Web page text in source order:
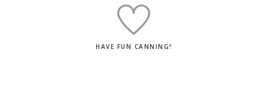
HAVE FUN CANNING!